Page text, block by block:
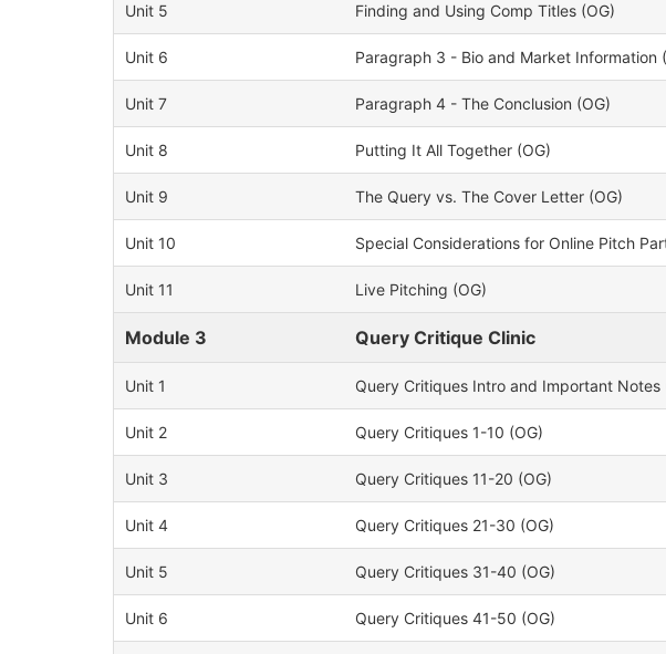
Unit 5 Finding and Using Comp Titles (OG)
Unit 6 Paragraph 3 - Bio and Market Information
Unit 7 Paragraph 4 - The Conclusion (OG)
Unit 8 Putting It All Together (OG)
Unit 9 The Query vs. The Cover Letter (OG)
Unit 10 Special Considerations for Online Pitch
Unit 11 Live Pitching (OG)
Module 3 Query Critique Clinic
Unit 1 Query Critiques Intro and Important Notes
Unit 2 Query Critiques 1-10 (OG)
Unit 3 Query Critiques 11-20 (OG)
Unit 4 Query Critiques 21-30 (OG)
Unit 5 Query Critiques 31-40 (OG)
Unit 6 Query Critiques 41-50 (OG)